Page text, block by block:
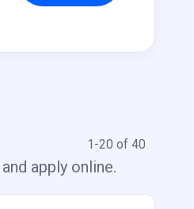
1-20 of 40
apply online.